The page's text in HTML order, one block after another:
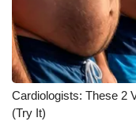
Cardiologists: These 2
(Try It)